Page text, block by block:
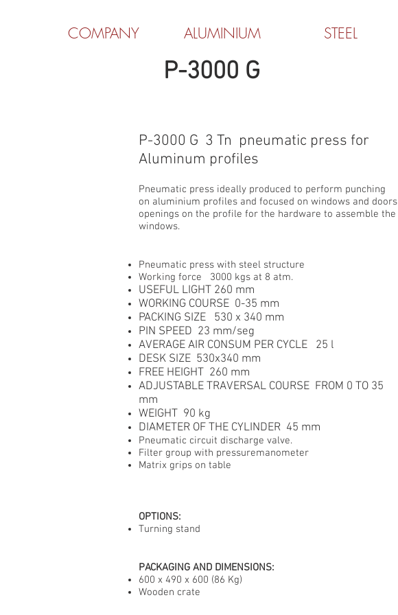
COMPANY ALUMINIUM STEEL
P-3000 G
P-3000 G 3 Tn pneumatic press for
Aluminum profiles
Pneumatic press ideally produced to perform punching
on aluminium profiles and focused on windows and doors
openings on the profile for the hardware to assemble the
windows.
Pneumatic press with steel structure
Working force 3000 kgs at 8 atm.
USEFUL LIGHT 260 mm
WORKING COURSE 0-35 mm
PACKING SIZE 530 x 340 mm
PIN SPEED 23 mm/seg
AVERAGE AIR CONSUM PER CYCLE 25 l
DESK SIZE 530x340 mm
FREE HEIGHT 260 mm
ADJUSTABLE TRAVERSAL COURSE FROM 0 TO 35
mm
WEIGHT 90 kg
DIAMETER OF THE CYLINDER 45 mm
Pneumatic circuit discharge valve.
Filter group with pressuremanometer
Matrix grips on table
OPTIONS:
Turning stand
PACKAGING AND DIMENSIONS:
600 x 490 x 600 (86 Kg)
Wooden crate